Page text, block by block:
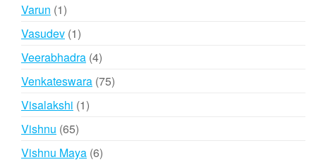
Varun 11
product
Vasudev 11
product
Veerabhadra 44
products
Venkateswara 7575
Visalakshi 11
Vishnu 6565
products
Vishnu Maya 66